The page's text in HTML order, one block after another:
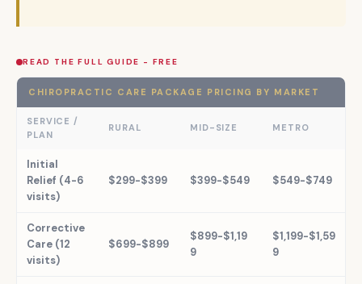
READ THE FULL GUIDE - FREE
CHIROPRACTIC CARE PACKAGE PRICING BY MARKET
SERVICE /
PLAN
RURAL MID-SIZE METRO
Initial
Relief (4-6
visits)
$299-$399 $399-$549 $549-$749
Corrective
Care (12
visits)
$699-$899
$899-$1,19
9
$1,199-$1,59
9